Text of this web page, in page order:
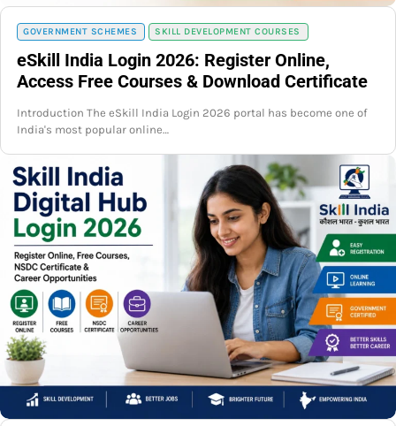
GOVERNMENT SCHEMES SKILL DEVELOPMENT COURSES
eSkill India Login 2026: Register Online,
Access Free Courses & Download Certificate
Introduction The eSkill India Login 2026 portal has become one of
India's most popular online…